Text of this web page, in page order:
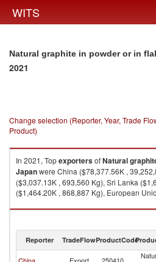
WITS
Natural graphite in powder or in
2021
Change selection (Reporter, Year, Trade
Product)
In 2021, TopexportersofNatural
Japanwere China ($78,377.56K ,
($3,037.13K , 693,560 Kg), Sri Lanka
($1,464.20K , 868,887 Kg), European
Natural graphite in powder or in flakes
Reporter TradeFlowProductCode